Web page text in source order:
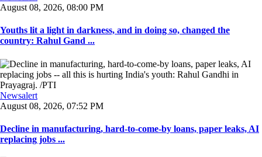
August 08, 2026, 08:00 PM
Youths lit a light in darkness, and in doing so, changed the
country: Rahul Gand ...
Newsalert
August 08, 2026, 07:52 PM
Decline in manufacturing, hard-to-come-by loans, paper leaks, AI
replacing jobs ...